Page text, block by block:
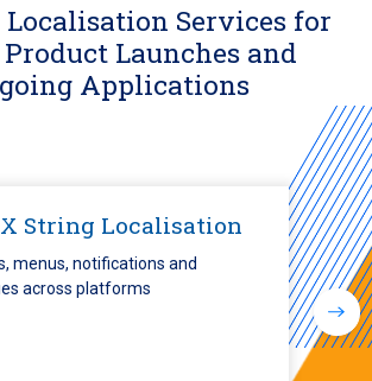
Services for
Launches and
Applications
String Localisation
menus, notifications and
across platforms